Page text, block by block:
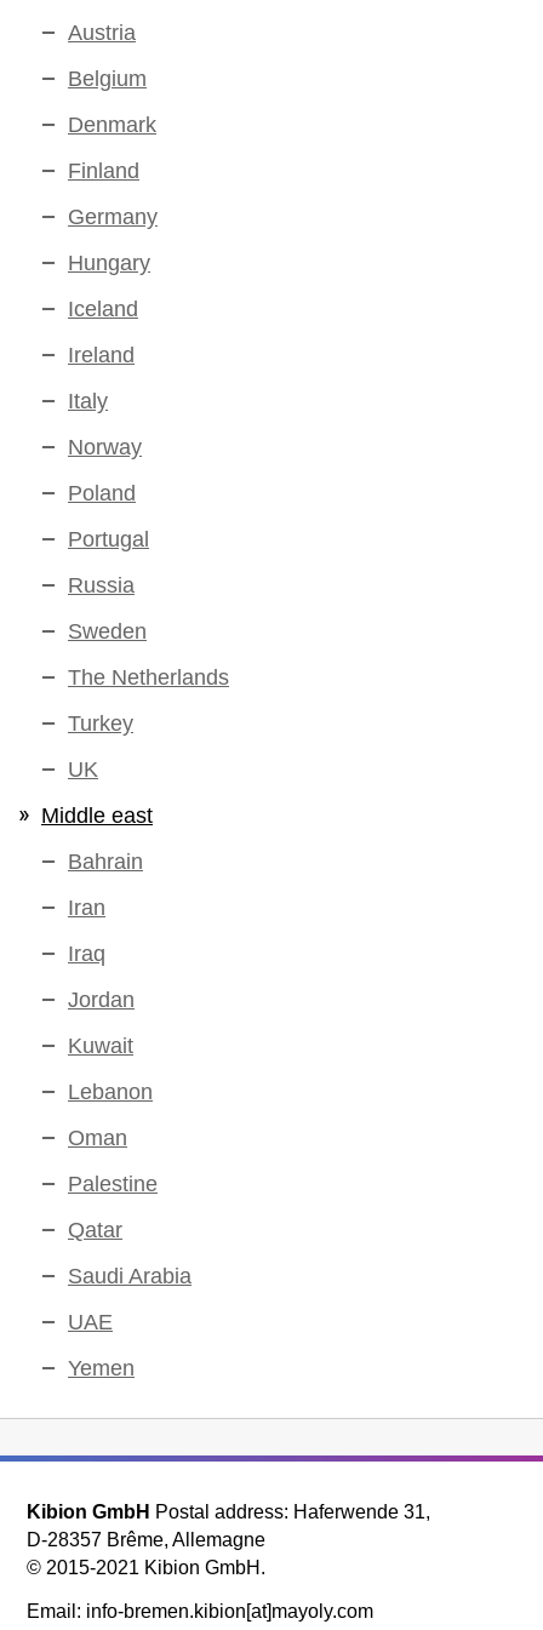
Austria
Belgium
Denmark
Finland
Germany
Hungary
Iceland
Ireland
Italy
Norway
Poland
Portugal
Russia
Sweden
The Netherlands
Turkey
UK
Middle east
Bahrain
Iran
Iraq
Jordan
Kuwait
Lebanon
Oman
Palestine
Qatar
Saudi Arabia
UAE
Yemen
Kibion GmbH Postal address: Haferwende 31,
D-28357 Brême, Allemagne
© 2015-2021 Kibion GmbH.
Email: info-bremen.kibion[at]mayoly.com